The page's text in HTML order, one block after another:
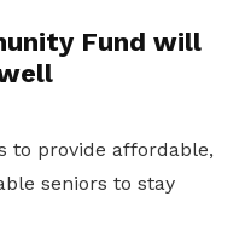
Fund will
to provide affordable,
seniors to stay